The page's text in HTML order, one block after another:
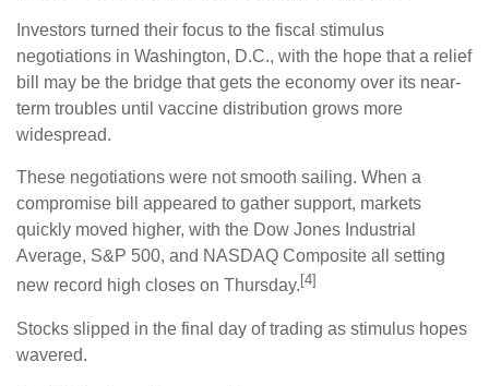
Investors turned their focus to the fiscal stimulus
negotiations in Washington, D.C., with the hope that a relief
bill may be the bridge that gets the economy over its near-
term troubles until vaccine distribution grows more
widespread.
These negotiations were not smooth sailing. When a
compromise bill appeared to gather support, markets
quickly moved higher, with the Dow Jones Industrial
Average, S&P 500, and NASDAQ Composite all setting
new record high closes on Thursday. [4]
Stocks slipped in the final day of trading as stimulus hopes
wavered.